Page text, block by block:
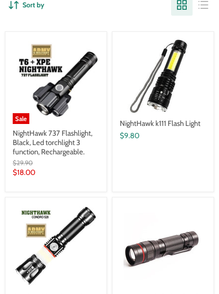
Sort by
Sale
NightHawk 737 Flashlight,
Black, Led torchlight 3
function, Rechargeable.
Original
price
$29.90
Current
$18.00
NightHawk k111 Flash Light
$9.80